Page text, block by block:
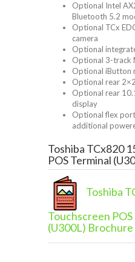
Optional Intel
Bluetooth 5.2
Optional TCx
camera
Optional
Optional 3-track
Optional iButton
Optional rear
Optional rear
display
Optional flex
additional
Toshiba TCx820
POS Terminal
Toshiba
Touchscreen
(U300L) Brochure